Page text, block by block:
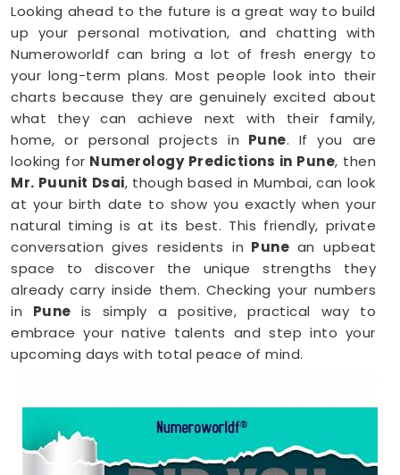
Looking ahead to the future is a great way to build
up your personal motivation, and chatting with
Numeroworldf can bring a lot of fresh energy to
your long-term plans. Most people look into their
charts because they are genuinely excited about
what they can achieve next with their family,
home, or personal projects in Pune. If you are
looking for Numerology Predictions in Pune, then
Mr. Puunit Dsai, though based in Mumbai, can look
at your birth date to show you exactly when your
natural timing is at its best. This friendly, private
conversation gives residents in Pune an upbeat
space to discover the unique strengths they
already carry inside them. Checking your numbers
in Pune is simply a positive, practical way to
embrace your native talents and step into your
upcoming days with total peace of mind.
When you are feeling inspired to hit new personal
goals or want to build fantastic daily habits
anywhere inPune, taking a look at your birth chart